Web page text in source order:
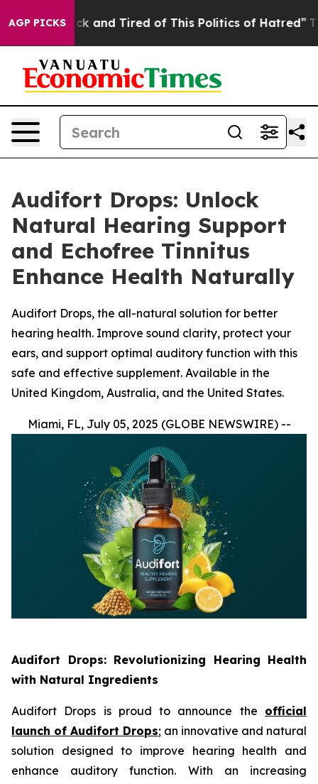
AGP PICKS
Sick and Tired of This Politics of Hatred” The
Audifort Drops: Unlock
Natural Hearing Support
and Echofree Tinnitus
Enhance Health Naturally
Audifort Drops, the all-natural solution for better
hearing health. Improve sound clarity, protect your
ears, and support optimal auditory function with this
safe and effective supplement. Available in the
United Kingdom, Australia, and the United States.
Miami, FL, July 05, 2025 (GLOBE NEWSWIRE) --
Audifort Drops: Revolutionizing Hearing Health
with Natural Ingredients
Audifort Drops is proud to announce the official
launch of Audifort Drops; an innovative and natural
solution designed to improve hearing health and
enhance auditory function. With an increasing